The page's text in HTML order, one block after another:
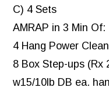
C) 4 Sets
AMRAP in 3 Min Of:
4 Hang Power
8 Box Step-ups (Rx
w15/10lb DB ea.